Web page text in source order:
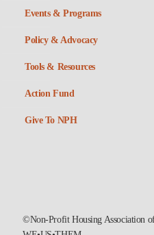
Events & Programs
Policy & Advocacy
Tools & Resources
Action Fund
Give To NPH
©Non-Profit Housing Association